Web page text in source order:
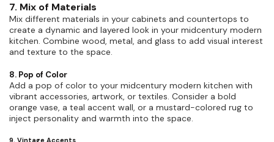
7. Mix of Materials
Mix different materials in your cabinets and countertops to
create a dynamic and layered look in your midcentury modern
kitchen. Combine wood, metal, and glass to add visual interest
and texture to the space.
8. Pop of Color
Add a pop of color to your midcentury modern kitchen with
vibrant accessories, artwork, or textiles. Consider a bold
orange vase, a teal accent wall, or a mustard-colored rug to
inject personality and warmth into the space.
9. Vintage Accents